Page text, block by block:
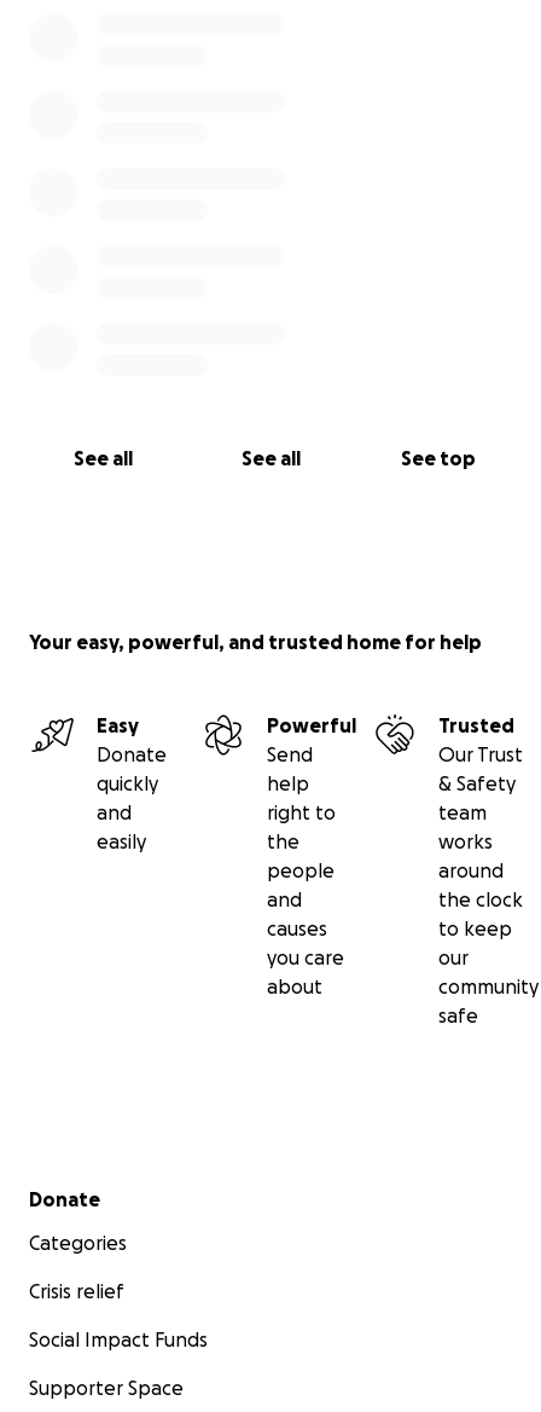
See all See all See top
Your easy, powerful, and trusted home for help
Easy
Donate
quickly
and
easily
Powerful
Send
help
right to
the
people
and
causes
you care
about
Trusted
Our Trust
& Safety
team
works
around
the clock
to keep
our
community
safe
Secondary menu
Donate
Categories
Crisis relief
Social Impact Funds
Supporter Space